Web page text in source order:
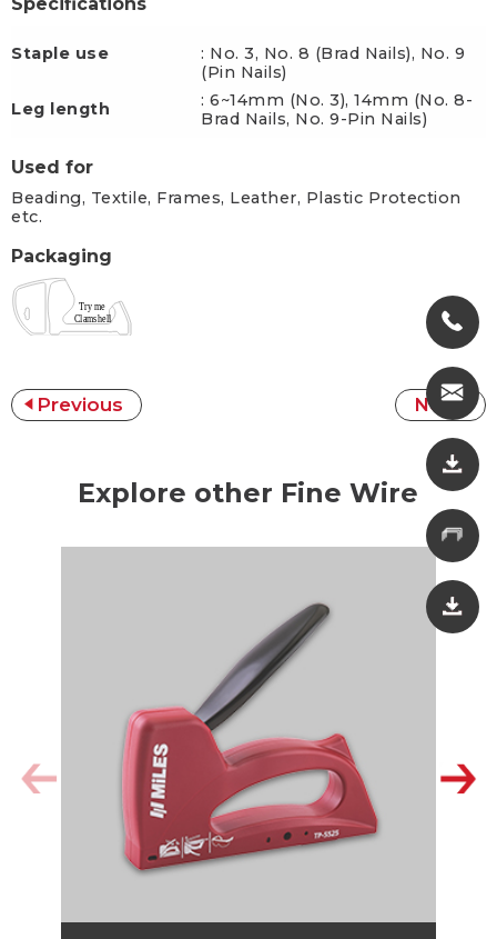
Specifications
Staple use
: No. 3, No. 8 (Brad Nails), No. 9
(Pin Nails)
Leg length
: 6~14mm (No. 3), 14mm (No. 8-
Brad Nails, No. 9-Pin Nails)
Used for
Beading, Textile, Frames, Leather, Plastic Protection
etc.
Packaging
Previous Next
Explore other Fine Wire